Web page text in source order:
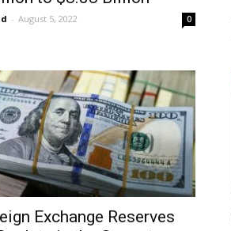
- August 5, 2022 0
Exchange Reserves